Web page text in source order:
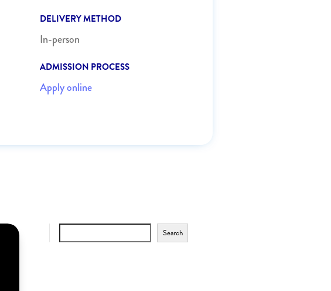
DELIVERY METHOD
In-person
ADMISSION PROCESS
Apply online
Search